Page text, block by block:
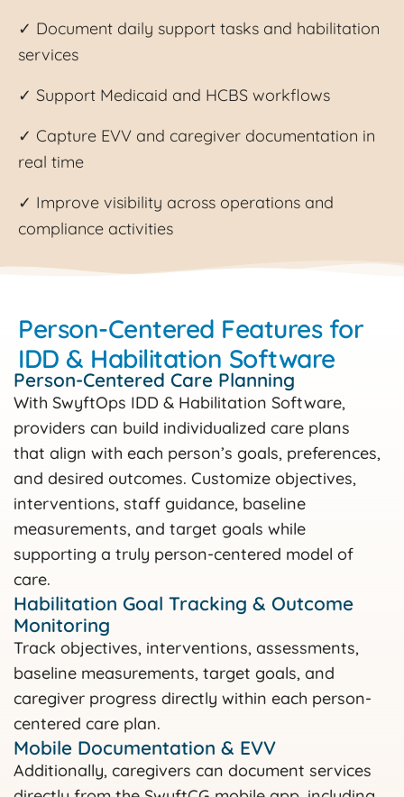
✓ Document daily support tasks and habilitation
services
✓ Support Medicaid and HCBS workflows
✓ Capture EVV and caregiver documentation in
real time
✓ Improve visibility across operations and
compliance activities
Person-Centered Features for
IDD & Habilitation Software
Person-Centered Care Planning
With SwyftOps IDD & Habilitation Software,
providers can build individualized care plans
that align with each person’s goals, preferences,
and desired outcomes. Customize objectives,
interventions, staff guidance, baseline
measurements, and target goals while
supporting a truly person-centered model of
care.
Habilitation Goal Tracking & Outcome
Monitoring
Track objectives, interventions, assessments,
baseline measurements, target goals, and
caregiver progress directly within each person-
centered care plan.
Mobile Documentation & EVV
Additionally, caregivers can document services